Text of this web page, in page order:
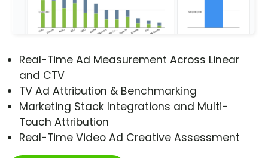
Real-Time Ad Measurement Across Linear
and CTV
TV Ad Attribution & Benchmarking
Marketing Stack Integrations and Multi-
Touch Attribution
Real-Time Video Ad Creative Assessment